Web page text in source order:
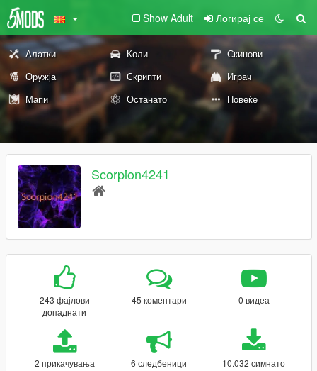
Show Adult Логирај се
Алатки Коли
Скинови
Оружја
Скрипти
Играч
Мапи
Останато Повеќе
Scorpion4241
243 фајлови
допаднати
45 коментари 0 видеа
2 прикачувања 6 следбеници 10.032 симнато